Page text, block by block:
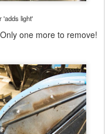
'adds light'
one more to remove!